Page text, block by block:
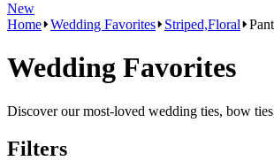
New
Home Wedding Favorites Striped,Floral
Wedding Favorites
Discover our most-loved wedding ties, bow
Filters